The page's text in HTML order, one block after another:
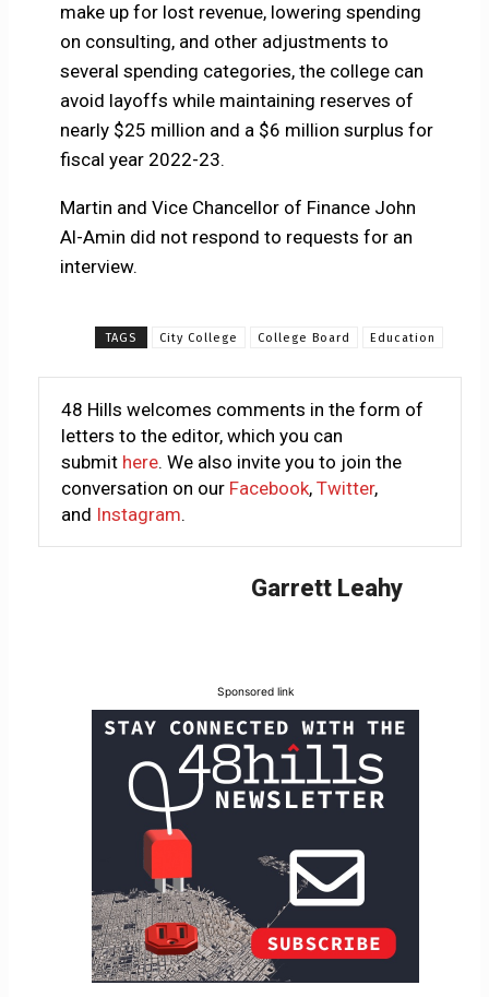
make up for lost revenue, lowering spending
on consulting, and other adjustments to
several spending categories, the college can
avoid layoffs while maintaining reserves of
nearly $25 million and a $6 million surplus for
fiscal year 2022-23.
Martin and Vice Chancellor of Finance John
Al-Amin did not respond to requests for an
interview.
TAGS City College College Board Education
48 Hills welcomes comments in the form of
letters to the editor, which you can
submit here. We also invite you to join the
conversation on our Facebook, Twitter,
and Instagram.
Garrett Leahy
Sponsored link